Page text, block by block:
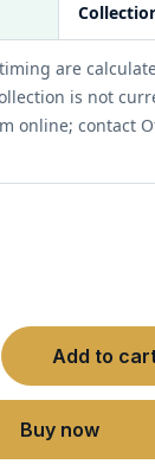
are
is not
online; contact
Add to
Buy now